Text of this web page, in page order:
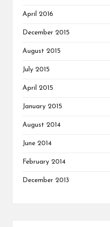
April 2016
December 2015
August 2015
July 2015
April 2015
January 2015
August 2014
June 2014
February 2014
December 2013